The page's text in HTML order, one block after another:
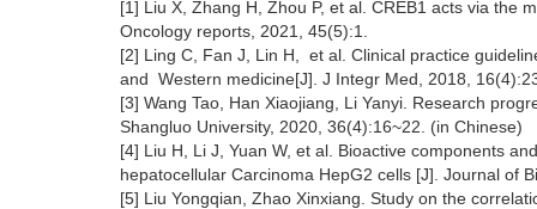
[1] Liu X, Zhang H, Zhou P, et al. CREB1 acts via the
Oncology reports, 2021, 45(5):1.
[2] Ling C, Fan J, Lin H, et al. Clinical practice
and Western medicine[J]. J Integr Med, 2018,
[3] Wang Tao, Han Xiaojiang, Li Yanyi. Research
Shangluo University, 2020, 36(4):16~22. (in Chinese)
[4] Liu H, Li J, Yuan W, et al. Bioactive components
hepatocellular Carcinoma HepG2 cells [J]. Journal of
[5] Liu Yongqian, Zhao Xinxiang. Study on the